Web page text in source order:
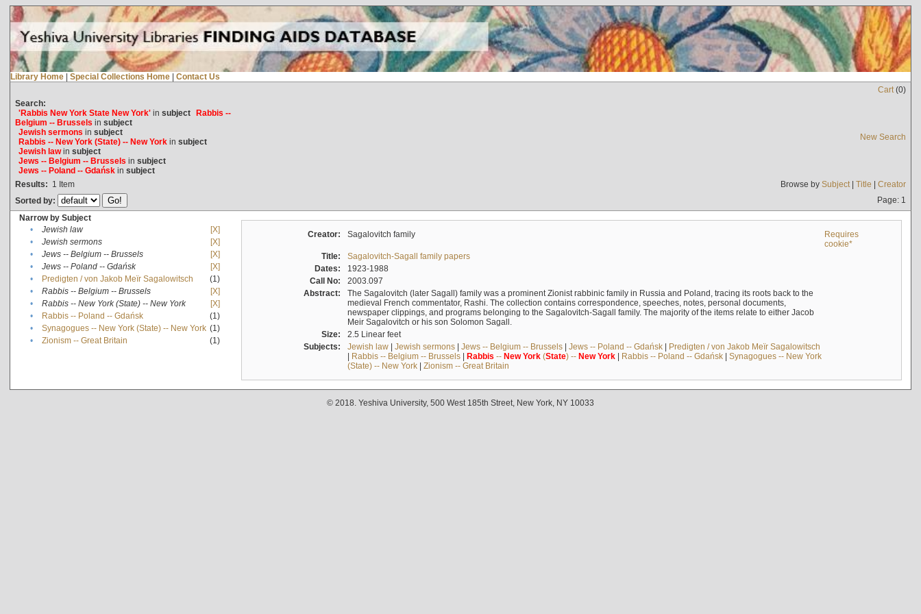
Library Home | Special Collections Home | Contact Us
Cart(0)
Search:
'Rabbis New York State New York'in subject Rabbis --
Belgium -- Brussels in subject
Jewish sermons in subject
Rabbis -- New York (State) -- New Yorkin subject
Jewish lawin subject
Jews -- Belgium -- Brussels in subject
Jews -- Poland -- Gdańskin subject
New Search
Results: 1 Item Browse by Subject| Title | Creator
Sorted by:
Page: 1
Narrow by Subject
•
Jewish law
[X]
•
Jewish sermons
[X]
•
Jews -- Belgium -- Brussels
[X]
•
Jews -- Poland -- Gdańsk
[X]
•
Predigten / von Jakob Meïr Sagalowitsch
(1)
•
Rabbis -- Belgium -- Brussels
[X]
•
Rabbis -- New York (State) -- New York
[X]
•
Rabbis -- Poland -- Gdańsk
(1)
•
Synagogues -- New York (State) -- New York (1)
•
Zionism -- Great Britain (1)
Creator: Sagalovitch family
Requires
cookie*
Title:
Sagalovitch-Sagall family papers
Dates:
1923-1988
Call No:
2003.097
Abstract:
The Sagalovitch (later Sagall) family was a prominent Zionist rabbinic family in Russia and Poland, tracing its roots back to the
medieval French commentator, Rashi. The collection contains correspondence, speeches, notes, personal documents,
newspaper clippings, and programs belonging to the Sagalovitch-Sagall family. The majority of the items relate to either Jacob
Meir Sagalovitch or his son Solomon Sagall.
Size:
2.5 Linear feet
Subjects:
Jewish law| Jewish sermons| Jews -- Belgium -- Brussels| Jews -- Poland -- Gdańsk| Predigten / von Jakob Meïr Sagalowitsch
| Rabbis -- Belgium -- Brussels| Rabbis -- New York(State) -- New York| Rabbis -- Poland -- Gdańsk| Synagogues -- New York
(State) -- New York| Zionism -- Great Britain
© 2018. Yeshiva University, 500 West 185th Street, New York, NY 10033